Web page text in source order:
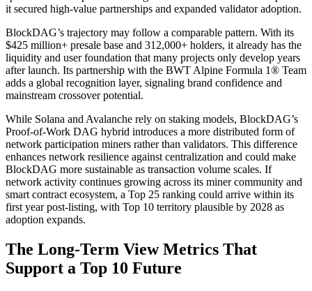
it secured high-value partnerships and expanded validator adoption.
BlockDAG’s trajectory may follow a comparable pattern. With its
$425 million+ presale base and 312,000+ holders, it already has the
liquidity and user foundation that many projects only develop years
after launch. Its partnership with the BWT Alpine Formula 1® Team
adds a global recognition layer, signaling brand confidence and
mainstream crossover potential.
While Solana and Avalanche rely on staking models, BlockDAG’s
Proof-of-Work DAG hybrid introduces a more distributed form of
network participation miners rather than validators. This difference
enhances network resilience against centralization and could make
BlockDAG more sustainable as transaction volume scales. If
network activity continues growing across its miner community and
smart contract ecosystem, a Top 25 ranking could arrive within its
first year post-listing, with Top 10 territory plausible by 2028 as
adoption expands.
The Long-Term View Metrics That
Support a Top 10 Future